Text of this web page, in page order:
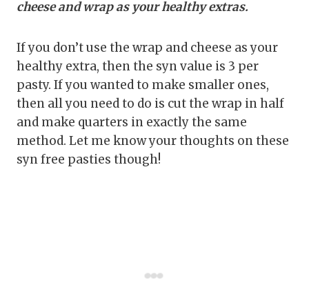
cheese and wrap as your healthy extras.
If you don’t use the wrap and cheese as your
healthy extra, then the syn value is 3 per
pasty. If you wanted to make smaller ones,
then all you need to do is cut the wrap in half
and make quarters in exactly the same
method. Let me know your thoughts on these
syn free pasties though!